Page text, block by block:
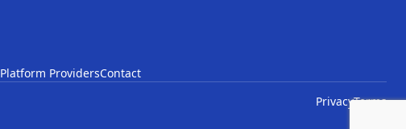
Platform ProvidersContact
PrivacyTerms